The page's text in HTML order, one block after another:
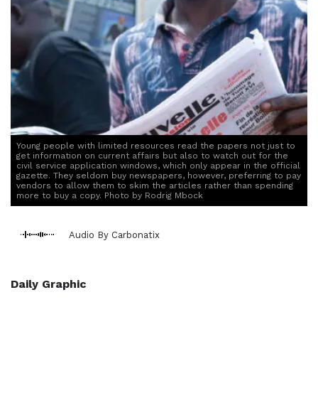
Young people with limited resources read the papers not just to
get information on current affairs but also to watch out for the
civil service application windows, which only appear in the official
gazette. They seldom buy newspapers, however, preferring to pay
vendors to allow them to skim the articles rather than spending
more to buy a copy. Photo by Rodrig Mbock
Audio By Carbonatix
Daily Graphic